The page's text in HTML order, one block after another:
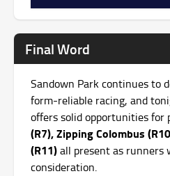
Final Word
Sandown Park continues to
form-reliable racing, and
offers solid opportunities for
(R7), Zipping Colombus
(R11)all present as runners
consideration.